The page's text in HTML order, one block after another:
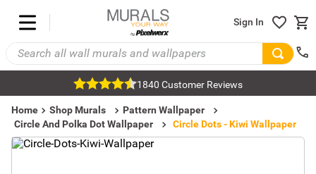
Sign In
1840 Customer Reviews
Home Shop Murals
Pattern Wallpaper
Circle And Polka Dot Wallpaper
Circle Dots - Kiwi Wallpaper